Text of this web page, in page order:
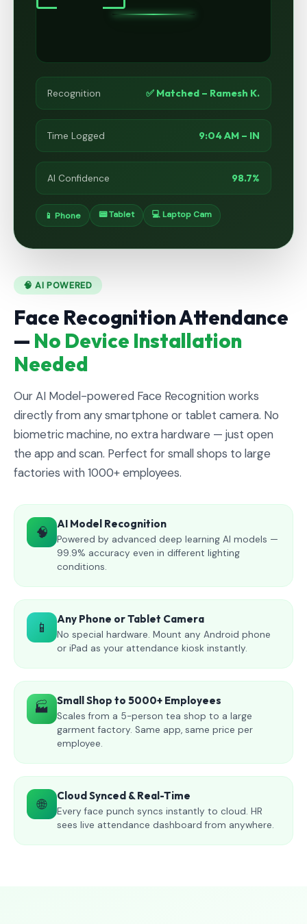
Recognition ✅ Matched – Ramesh K.
Time Logged 9:04 AM – IN
AI Confidence 98.7%
📱 Phone 📟 Tablet 💻 Laptop Cam
🧠 AI POWERED
Face Recognition Attendance
— No Device Installation
Needed
Our AI Model-powered Face Recognition works
directly from any smartphone or tablet camera. No
biometric machine, no extra hardware — just open
the app and scan. Perfect for small shops to large
factories with 1000+ employees.
🧠 AI Model Recognition
Powered by advanced deep learning AI models —
99.9% accuracy even in different lighting
conditions.
📱 Any Phone or Tablet Camera
No special hardware. Mount any Android phone
or iPad as your attendance kiosk instantly.
🏭 Small Shop to 5000+ Employees
Scales from a 5-person tea shop to a large
garment factory. Same app, same price per
employee.
🌐 Cloud Synced & Real-Time
Every face punch syncs instantly to cloud. HR
sees live attendance dashboard from anywhere.